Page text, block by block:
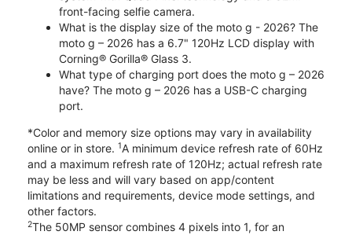
front-facing selfie camera.
What is the display size of the moto g - 2026? The
moto g – 2026 has a 6.7" 120Hz LCD display with
Corning® Gorilla® Glass 3.
What type of charging port does the moto g – 2026
have? The moto g – 2026 has a USB-C charging
port.
*Color and memory size options may vary in availability
online or in store. 1A minimum device refresh rate of 60Hz
and a maximum refresh rate of 120Hz; actual refresh rate
may be less and will vary based on app/content
limitations and requirements, device mode settings, and
other factors.
2The 50MP sensor combines 4 pixels into 1, for an